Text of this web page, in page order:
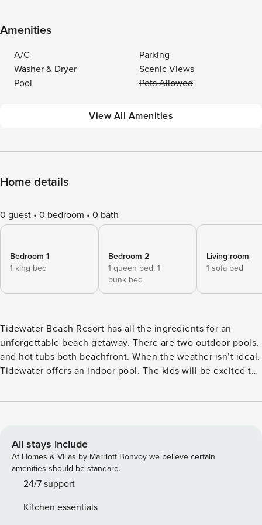
Amenities
A/C
Parking
Washer & Dryer
Scenic Views
Pool
Pets Allowed
View All Amenities
Home details
0 guest 0 bedroom 0 bath
Bedroom 1
1 king bed
Bedroom 2
1 queen bed, 1
bunk bed
Living room
1 sofa bed
Tidewater Beach Resort has all the ingredients for an
unforgettable beach getaway. There are two outdoor pools,
and hot tubs both beachfront. When the weather isn’t ideal,
Tidewater offers an indoor pool. The kids will be excited to
resort also offers a variety of on-site dining options for your
World Marine Park, Frank Brown Park, and Pier Park. This
cozy beach rental has balcony access from the living room
and the primary bedroom and offers views from nearly
every space. The kitchen is fully equipped and offers ample
washer and dryer and the rental has two full baths. This is a
All stays include
At Homes & Villas by Marriott Bonvoy we believe certain
amenities should be standard.
24/7 support
Kitchen essentials